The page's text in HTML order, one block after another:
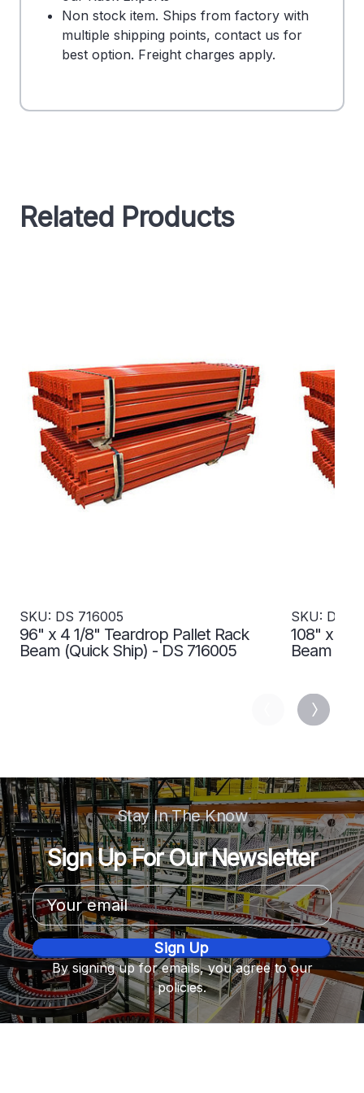
Non stock item. Ships from factory with
multiple shipping points, contact us for
best option. Freight charges apply.
Related Products
SKU: DS 716005
96" x 4 1/8" Teardrop Pallet Rack
Beam (Quick Ship) - DS 716005
SKU: DS
108" x 4
Beam
Stay In The Know
Sign Up For Our Newsletter
Email
Address
By signing up for emails, you agree to our
policies.